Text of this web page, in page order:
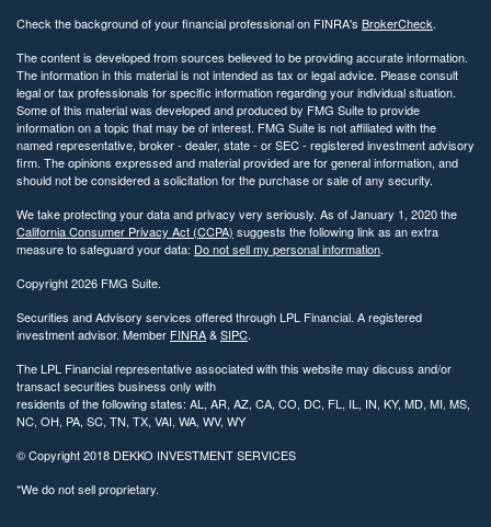
Check the background of your financial professional on FINRA's BrokerCheck.
The content is developed from sources believed to be providing accurate information.
The information in this material is not intended as tax or legal advice. Please consult
legal or tax professionals for specific information regarding your individual situation.
Some of this material was developed and produced by FMG Suite to provide
information on a topic that may be of interest. FMG Suite is not affiliated with the
named representative, broker - dealer, state - or SEC - registered investment advisory
firm. The opinions expressed and material provided are for general information, and
should not be considered a solicitation for the purchase or sale of any security.
We take protecting your data and privacy very seriously. As of January 1, 2020 the
California Consumer Privacy Act (CCPA) suggests the following link as an extra
measure to safeguard your data: Do not sell my personal information.
Copyright 2026 FMG Suite.
Securities and Advisory services offered through LPL Financial. A registered
investment advisor. Member FINRA&SIPC.
The LPL Financial representative associated with this website may discuss and/or
transact securities business only with
residents of the following states: AL, AR, AZ, CA, CO, DC, FL, IL, IN, KY, MD, MI, MS,
NC, OH, PA, SC, TN, TX, VAI, WA, WV, WY
© Copyright2018 DEKKO INVESTMENT SERVICES
*We do not sell proprietary.